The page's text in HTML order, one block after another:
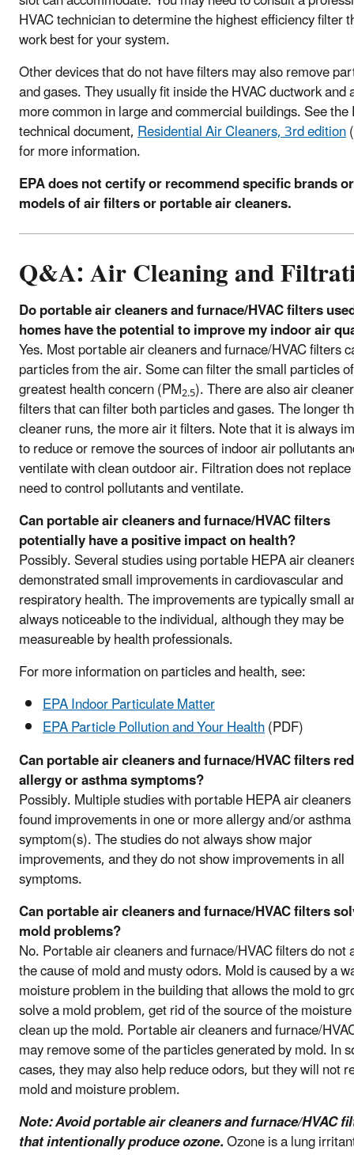
HVAC technician to determine the highest efficiency filter
work best for your system.
Other devices that do not have filters may also remove
and gases. They usually fit inside the HVAC ductwork and
more common in large and commercial buildings. See the
technical document,Residential Air Cleaners, 3rd edition
for more information.
EPA does not certify or recommend specific brands or
models of air filters or portable air cleaners.
Q&A: Air Cleaning and
Do portable air cleaners and furnace/HVAC filters
homes have the potential to improve my indoor air
Yes. Most portable air cleaners and furnace/HVAC filters
particles from the air. Some can filter the small particles of
greatest health concern (PM2.5). There are also air
filters that can filter both particles and gases. The longer
cleaner runs, the more air it filters. Note that it is always
to reduce or remove the sources of indoor air pollutants
ventilate with clean outdoor air. Filtration does not
need to control pollutants and ventilate.
Can portable air cleaners and furnace/HVAC filters
potentially have a positive impact on health?
Possibly. Several studies using portable HEPA air
demonstrated small improvements in cardiovascular and
respiratory health. The improvements are typically small
always noticeable to the individual, although they may be
measureable by health professionals.
For more information on particles and health, see:
EPA Indoor Particulate Matter
EPA Particle Pollution and Your Health(PDF)
Can portable air cleaners and furnace/HVAC filters
allergy or asthma symptoms?
Possibly. Multiple studies with portable HEPA air
found improvements in one or more allergy and/or asthma
symptom(s). The studies do not always show major
improvements, and they do not show improvements in all
symptoms.
Can portable air cleaners and furnace/HVAC filters
mold problems?
No. Portable air cleaners and furnace/HVAC filters do not
the cause of mold and musty odors. Mold is caused by a
moisture problem in the building that allows the mold to
solve a mold problem, get rid of the source of the
clean up the mold. Portable air cleaners and furnace/
may remove some of the particles generated by mold. In
cases, they may also help reduce odors, but they will not
mold and moisture problem.
Note: Avoid portable air cleaners and furnace/HVAC
that intentionally produce ozone.Ozone is a lung